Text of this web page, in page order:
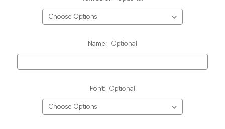
Name: Optional
Font: Optional